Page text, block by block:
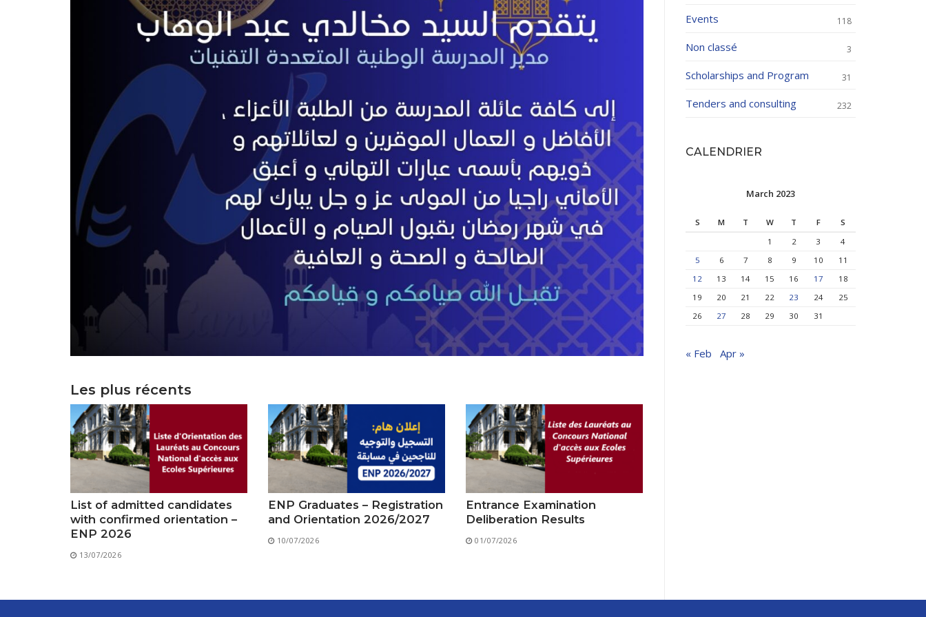
Preparatory Classes
Internships
Diplomas
Trainings provided
Postgraduate Forms
Printed Social Works
UNIVERSITY CHARTER OF DEONTOLOGY AND ETHICS
Les plus récents
List of admitted candidates
with confirmed orientation –
ENP 2026
13/07/2026
ENP Graduates – Registration
and Orientation 2026/2027
10/07/2026
Entrance Examination
Deliberation Results
01/07/2026
Events 118
Non classé 3
Scholarships and Program 31
Tenders and consulting 232
CALENDRIER
March 2023
S M T W T F
S
1
2 3
4
5
6 7 8 9 10
11
12
13 14 15 16 17
18
19
20 21 22 23 24
25
26
27 28 29 30 31
« Feb Apr »